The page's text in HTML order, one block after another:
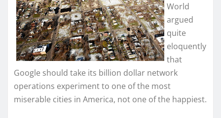
World
argued
quite
eloquently
that
Google should take its billion dollar network
operations experiment to one of the most
miserable cities in America, not one of the happiest.